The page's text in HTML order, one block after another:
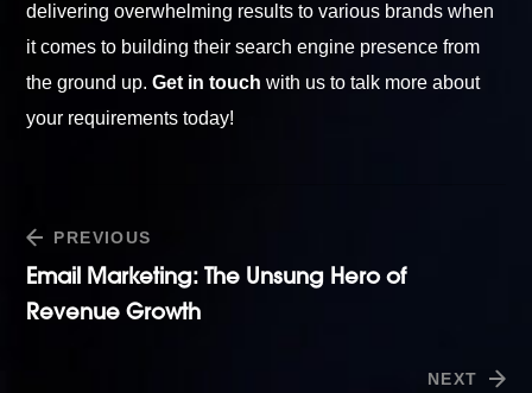
delivering overwhelming results to various brands when
it comes to building their search engine presence from
the ground up.Get in touch with us to talk more about
your requirements today!
PREVIOUS
Email Marketing: The Unsung Hero of
Revenue Growth
NEXT